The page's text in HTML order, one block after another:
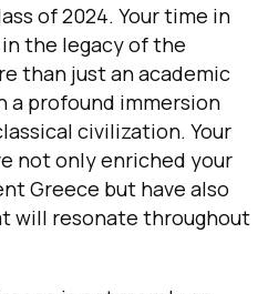
of 2024. Your time in
the legacy of the
than just an academic
a profound immersion
civilization. Your
not only enriched your
Greece but have also
will resonate throughout